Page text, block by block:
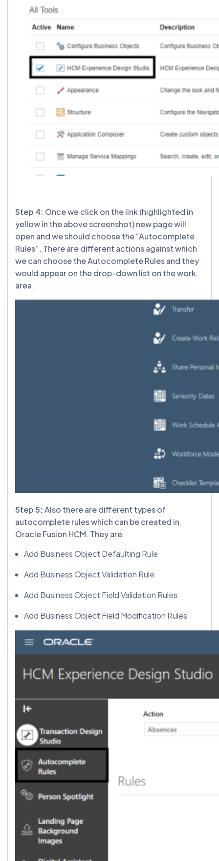
Step 4: Once we click on the link (highlighted in
yellow in the above screenshot) new page will
open and we should choose the “Autocomplete
Rules”. There are different actions against which
we can choose the Autocomplete Rules and they
would appear on the drop-down list on the work
area.
Step 5: Also there are different types of
autocomplete rules which can be created in
Oracle Fusion HCM. They are
Add Business Object Defaulting Rule
Add Business Object Validation Rule
Add Business Object Field Validation Rules
Add Business Object Field Modification Rules